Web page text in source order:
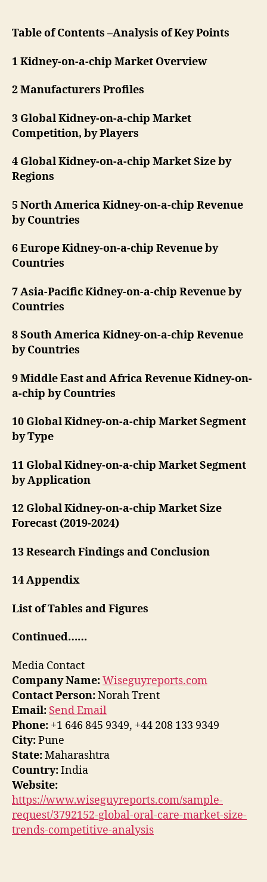
Table of Contents –Analysis of Key Points
1 Kidney-on-a-chip Market Overview
2 Manufacturers Profiles
3 Global Kidney-on-a-chip Market
Competition, by Players
4 Global Kidney-on-a-chip Market Size by
Regions
5 North America Kidney-on-a-chip Revenue
by Countries
6 Europe Kidney-on-a-chip Revenue by
Countries
7 Asia-Pacific Kidney-on-a-chip Revenue by
Countries
8 South America Kidney-on-a-chip Revenue
by Countries
9 Middle East and Africa Revenue Kidney-on-
a-chip by Countries
10 Global Kidney-on-a-chip Market Segment
by Type
11 Global Kidney-on-a-chip Market Segment
by Application
12 Global Kidney-on-a-chip Market Size
Forecast (2019-2024)
13 Research Findings and Conclusion
14 Appendix
List of Tables and Figures
Continued……
Media Contact
Company Name:Wiseguyreports.com
Contact Person:Norah Trent
Email: Send Email
Phone: +1 646 845 9349, +44 208 133 9349
City:Pune
State:Maharashtra
Country:India
Website:
https://www.wiseguyreports.com/sample-
request/3792152-global-oral-care-market-size-
trends-competitive-analysis